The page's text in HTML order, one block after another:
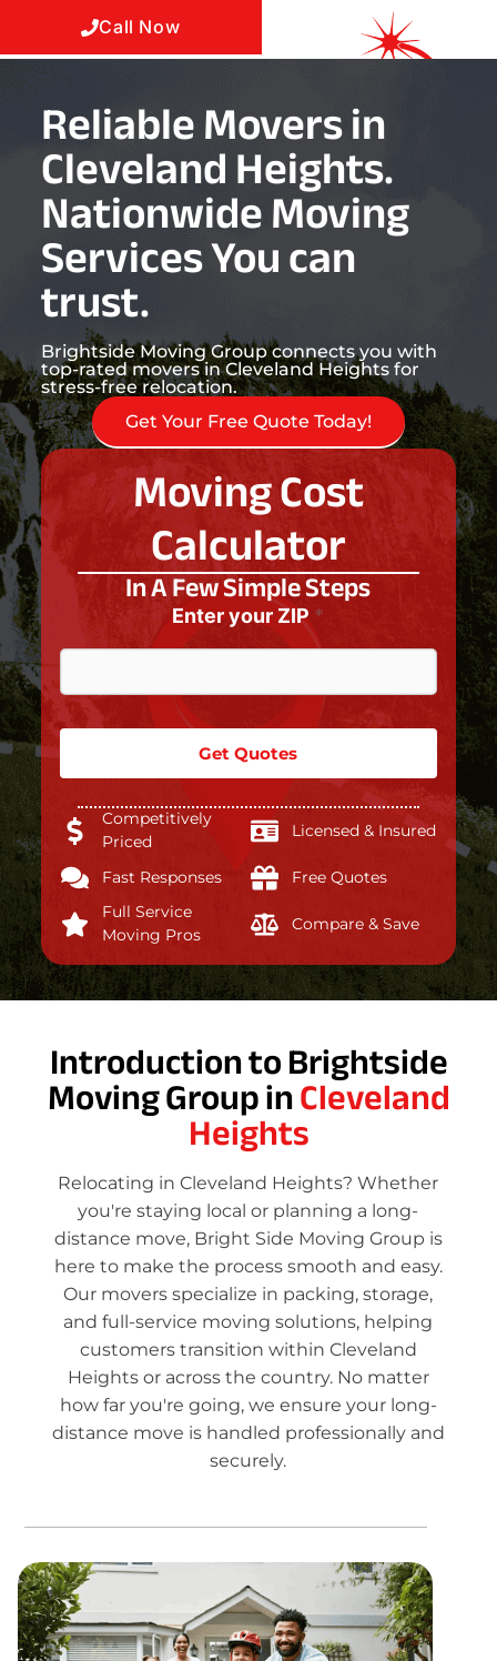
Call Now
Reliable Movers in
Cleveland Heights.
Nationwide Moving
Services You can
trust.
Brightside Moving Group connects you with
top-rated movers in Cleveland Heights for
stress-free relocation.
Get Your Free Quote Today!
Moving Cost
Calculator
In A Few Simple Steps
Enter your ZIP *
Get Quotes
Competitively
Priced
Licensed & Insured
Fast Responses
Free Quotes
Full Service
Moving Pros
Compare & Save
Introduction to Brightside
Moving Group inCleveland
Heights
Relocating in Cleveland Heights? Whether
you're staying local or planning a long-
distance move, Bright Side Moving Group is
here to make the process smooth and easy.
Our movers specialize in packing, storage,
and full-service moving solutions, helping
customers transition within Cleveland
Heights or across the country. No matter
how far you're going, we ensure your long-
distance move is handled professionally and
securely.